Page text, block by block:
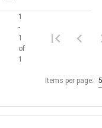
Items per page:
1
-
1
of
1